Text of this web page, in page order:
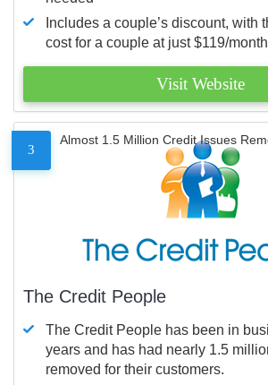
Includes a couple’s discount, with
cost for a couple at just $119/
Visit Website
3
Almost 1.5 Million Credit Issues
The Credit People
The Credit People has been in
years and has had nearly 1.5
removed for their customers.